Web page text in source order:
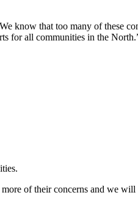
know that too many of these
for all communities in the
of their concerns and we